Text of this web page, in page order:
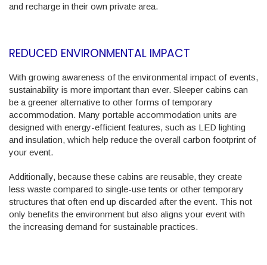
and recharge in their own private area.
REDUCED ENVIRONMENTAL IMPACT
With growing awareness of the environmental impact of events,
sustainability is more important than ever. Sleeper cabins can
be a greener alternative to other forms of temporary
accommodation. Many portable accommodation units are
designed with energy-efficient features, such as LED lighting
and insulation, which help reduce the overall carbon footprint of
your event.
Additionally, because these cabins are reusable, they create
less waste compared to single-use tents or other temporary
structures that often end up discarded after the event. This not
only benefits the environment but also aligns your event with
the increasing demand for sustainable practices.